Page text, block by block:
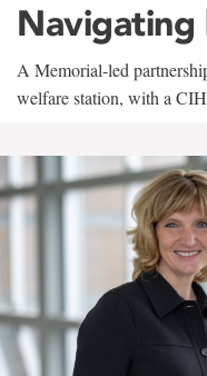
A Memorial-led
welfare station, with a